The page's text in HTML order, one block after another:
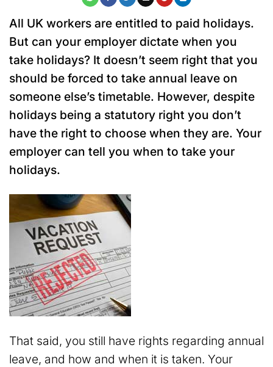
All UK workers are entitled to paid holidays.
But can your employer dictate when you
take holidays? It doesn’t seem right that you
should be forced to take annual leave on
someone else’s timetable. However, despite
holidays being a statutory right you don’t
have the right to choose when they are. Your
employer can tell you when to take your
holidays.
That said, you still have rights regarding annual
leave, and how and when it is taken. Your